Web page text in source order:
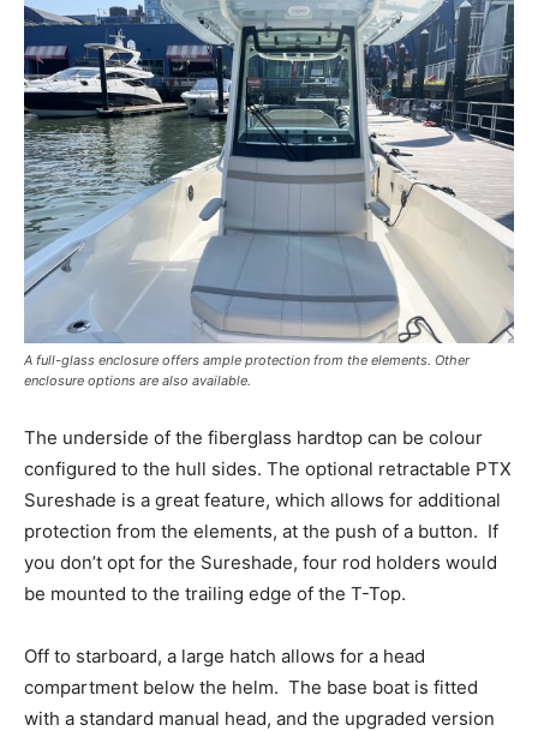
Facebook
Twitter
LinkedIn
EmailCopy
Link
PrintShare
A full-glass enclosure offers ample protection from the elements. Other
enclosure options are also available.
The underside of the fiberglass hardtop can be colour
configured to the hull sides. The optional retractable PTX
Sureshade is a great feature, which allows for additional
protection from the elements, at the push of a button. If
you don’t opt for the Sureshade, four rod holders would
be mounted to the trailing edge of the T-Top.
Off to starboard, a large hatch allows for a head
compartment below the helm. The base boat is fitted
with a standard manual head, and the upgraded version